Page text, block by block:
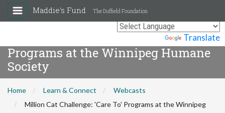
Translate
Maddie's Fund The Duffield Foundation
Million Cat Challenge: 'Care To'
Programs at the Winnipeg Humane
Society
Home Learn & Connect
Webcasts
Million Cat Challenge: 'Care To' Programs at the Winnipeg